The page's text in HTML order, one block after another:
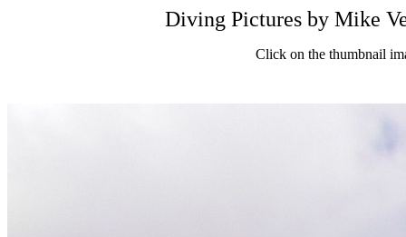
Diving Pictures by Mike
Click on the thumbnail